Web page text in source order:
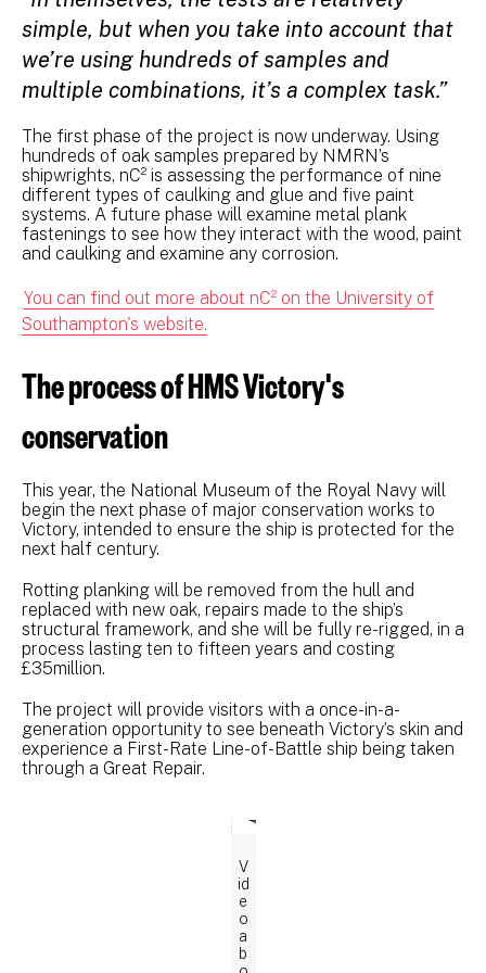
simple, but when you take into account that
we’re using hundreds of samples and
multiple combinations, it’s a complex task.”
The first phase of the project is now underway. Using
hundreds of oak samples prepared by NMRN’s
shipwrights, nC² is assessing the performance of nine
different types of caulking and glue and five paint
systems. A future phase will examine metal plank
fastenings to see how they interact with the wood, paint
and caulking and examine any corrosion.
You can find out more about nC² on the University of
Southampton's website.
The process of HMS Victory's
conservation
This year, the National Museum of the Royal Navy will
begin the next phase of major conservation works to
Victory, intended to ensure the ship is protected for the
next half century.
Rotting planking will be removed from the hull and
replaced with new oak, repairs made to the ship’s
structural framework, and she will be fully re-rigged, in a
process lasting ten to fifteen years and costing
£35million.
The project will provide visitors with a once-in-a-
generation opportunity to see beneath Victory’s skin and
experience a First-Rate Line-of-Battle ship being taken
through a Great Repair.
V
id
e
o
a
b